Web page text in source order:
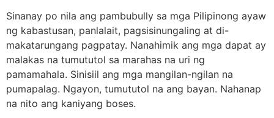
Sinanay po nila ang pambubully sa mga Pilipinong ayaw
ng kabastusan, panlalait, pagsisinungaling at di-
makatarungang pagpatay. Nanahimik ang mga dapat ay
malakas na tumututol sa marahas na uri ng
pamamahala. Sinisiil ang mga mangilan-ngilan na
pumapalag. Ngayon, tumututol na ang bayan. Nahanap
na nito ang kaniyang boses.